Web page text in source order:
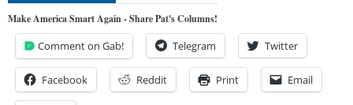
Make America Smart Again - Share Pat's Columns!
Comment on Gab! Telegram Twitter
Facebook Reddit Print Email